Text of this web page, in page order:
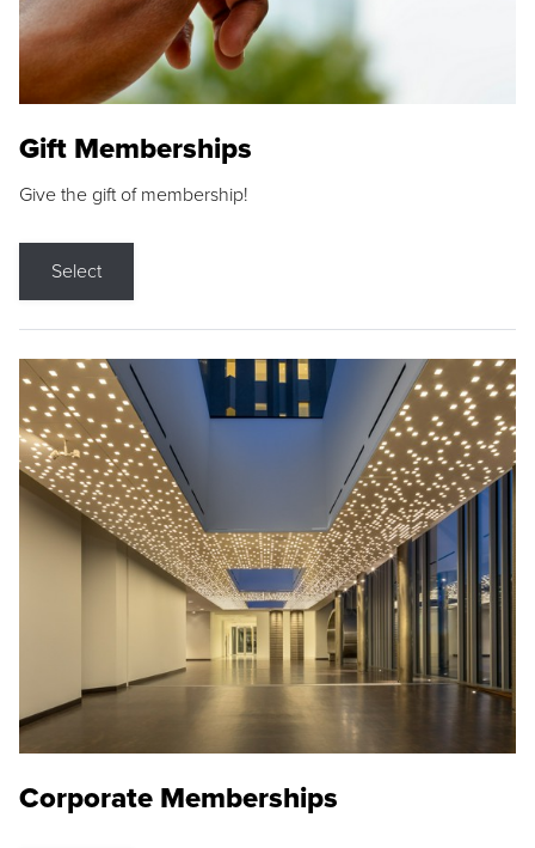
Gift Memberships
Give the gift of membership!
Select
Corporate Memberships